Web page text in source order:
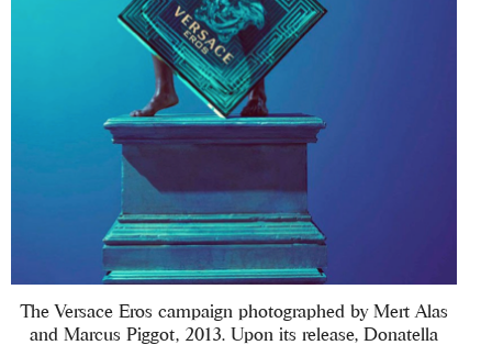
The Versace Eros campaign photographed by Mert Alas
and Marcus Piggot, 2013. Upon its release, Donatella